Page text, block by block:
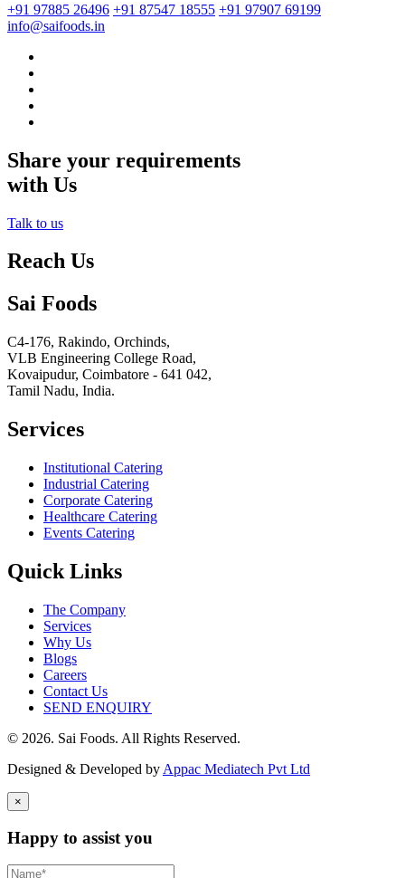
+91 97885 26496 +91 87547 18555 +91 97907 69199
info@saifoods.in
Share your requirements
with Us
Talk to us
Reach Us
Sai Foods
C4-176, Rakindo, Orchinds,
VLB Engineering College Road,
Kovaipudur, Coimbatore - 641 042,
Tamil Nadu, India.
Services
Institutional Catering
Industrial Catering
Corporate Catering
Healthcare Catering
Events Catering
Quick Links
The Company
Services
Why Us
Blogs
Careers
Contact Us
SEND ENQUIRY
© 2026. Sai Foods. All Rights Reserved.
Designed & Developed by Appac Mediatech Pvt Ltd
×
Happy to assist you